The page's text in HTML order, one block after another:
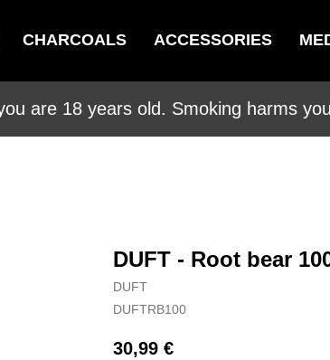
CHARCOALS ACCESSORIES
are 18 years old. Smoking harms
DUFT - Root bear
DUFT
DUFTRB100
30,99 €